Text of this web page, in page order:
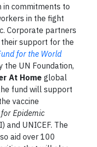
in commitments to
in the fight
Corporate partners
support for the
for the World
the UN Foundation,
At Home global
fund will support
vaccine
Epidemic
and UNICEF. The
aid over 100